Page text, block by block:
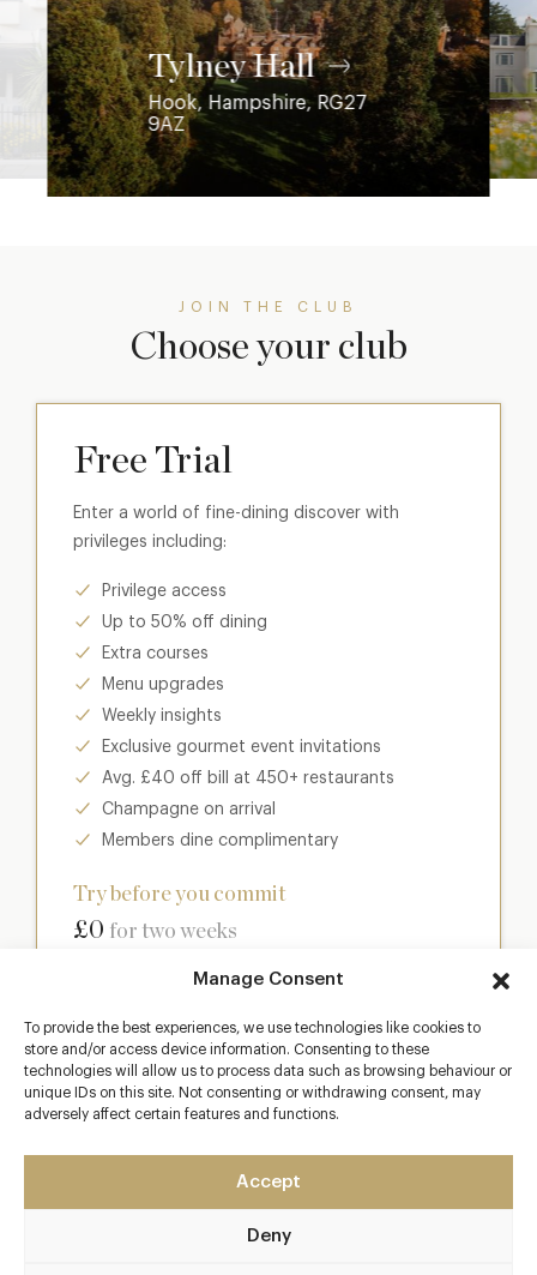
Manage Consent
To provide the best experiences, we use technologies like cookies to
store and/or access device information. Consenting to these
technologies will allow us to process data such as browsing behaviour or
unique IDs on this site. Not consenting or withdrawing consent, may
adversely affect certain features and functions.
Accept
Deny
Coworth Park
Ascot, Berkshire, SL5 7SE
JOIN THE CLUB
Choose your club
Free Trial
Enter a world of fine-dining discover with
privileges including:
Privilege access
Up to 50% off dining
Extra courses
Menu upgrades
Weekly insights
Exclusive gourmet event invitations
Avg. £40 off bill at 450+ restaurants
Champagne on arrival
Members dine complimentary
Try before you commit
£0 for two weeks
Club
Enter a world of luxury dining benefits such as: